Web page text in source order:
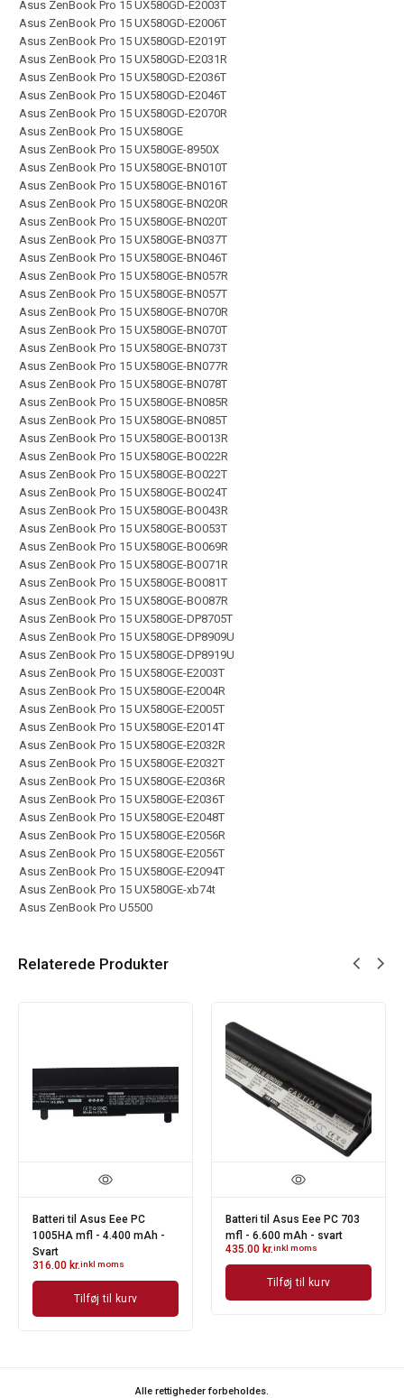
Asus ZenBook Pro 15 UX580GD-E2003T
Asus ZenBook Pro 15 UX580GD-E2006T
Asus ZenBook Pro 15 UX580GD-E2019T
Asus ZenBook Pro 15 UX580GD-E2031R
Asus ZenBook Pro 15 UX580GD-E2036T
Asus ZenBook Pro 15 UX580GD-E2046T
Asus ZenBook Pro 15 UX580GD-E2070R
Asus ZenBook Pro 15 UX580GE
Asus ZenBook Pro 15 UX580GE-8950X
Asus ZenBook Pro 15 UX580GE-BN010T
Asus ZenBook Pro 15 UX580GE-BN016T
Asus ZenBook Pro 15 UX580GE-BN020R
Asus ZenBook Pro 15 UX580GE-BN020T
Asus ZenBook Pro 15 UX580GE-BN037T
Asus ZenBook Pro 15 UX580GE-BN046T
Asus ZenBook Pro 15 UX580GE-BN057R
Asus ZenBook Pro 15 UX580GE-BN057T
Asus ZenBook Pro 15 UX580GE-BN070R
Asus ZenBook Pro 15 UX580GE-BN070T
Asus ZenBook Pro 15 UX580GE-BN073T
Asus ZenBook Pro 15 UX580GE-BN077R
Asus ZenBook Pro 15 UX580GE-BN078T
Asus ZenBook Pro 15 UX580GE-BN085R
Asus ZenBook Pro 15 UX580GE-BN085T
Asus ZenBook Pro 15 UX580GE-BO013R
Asus ZenBook Pro 15 UX580GE-BO022R
Asus ZenBook Pro 15 UX580GE-BO022T
Asus ZenBook Pro 15 UX580GE-BO024T
Asus ZenBook Pro 15 UX580GE-BO043R
Asus ZenBook Pro 15 UX580GE-BO053T
Asus ZenBook Pro 15 UX580GE-BO069R
Asus ZenBook Pro 15 UX580GE-BO071R
Asus ZenBook Pro 15 UX580GE-BO081T
Asus ZenBook Pro 15 UX580GE-BO087R
Asus ZenBook Pro 15 UX580GE-DP8705T
Asus ZenBook Pro 15 UX580GE-DP8909U
Asus ZenBook Pro 15 UX580GE-DP8919U
Asus ZenBook Pro 15 UX580GE-E2003T
Asus ZenBook Pro 15 UX580GE-E2004R
Asus ZenBook Pro 15 UX580GE-E2005T
Asus ZenBook Pro 15 UX580GE-E2014T
Asus ZenBook Pro 15 UX580GE-E2032R
Asus ZenBook Pro 15 UX580GE-E2032T
Asus ZenBook Pro 15 UX580GE-E2036R
Asus ZenBook Pro 15 UX580GE-E2036T
Asus ZenBook Pro 15 UX580GE-E2048T
Asus ZenBook Pro 15 UX580GE-E2056R
Asus ZenBook Pro 15 UX580GE-E2056T
Asus ZenBook Pro 15 UX580GE-E2094T
Asus ZenBook Pro 15 UX580GE-xb74t
Asus ZenBook Pro U5500
Relaterede Produkter
Batteri til Asus Eee PC
1005HA mfl - 4.400 mAh -
Svart
316.00 kr.inkl moms
Tilføj til kurv
Batteri til Asus Eee PC 703
mfl - 6.600 mAh - svart
435.00 kr.inkl moms
Tilføj til kurv
Alle rettigheder forbeholdes.